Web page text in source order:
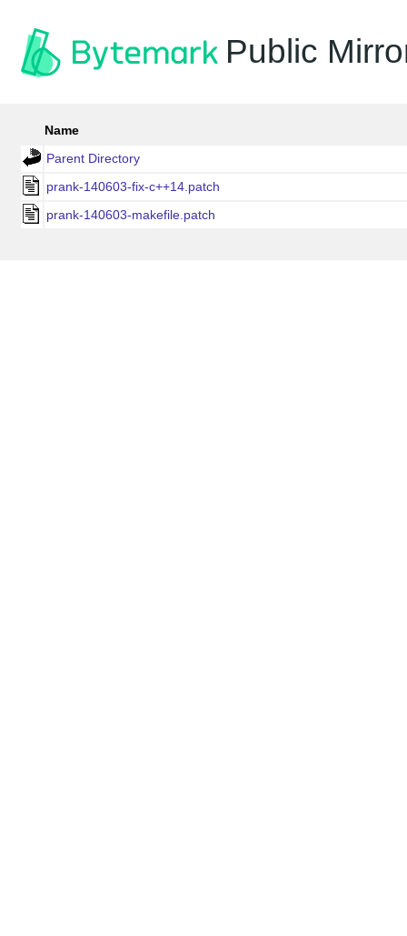
Public
Name
Parent Directory
prank-140603-fix-c++14.patch
prank-140603-makefile.patch